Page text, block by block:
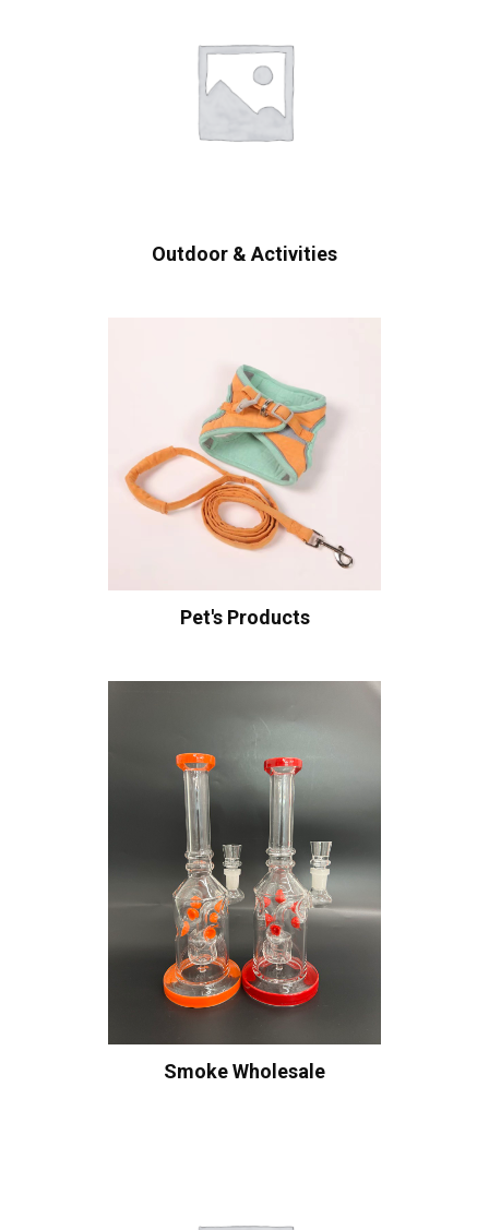
Outdoor & Activities
Pet's Products
Smoke Wholesale